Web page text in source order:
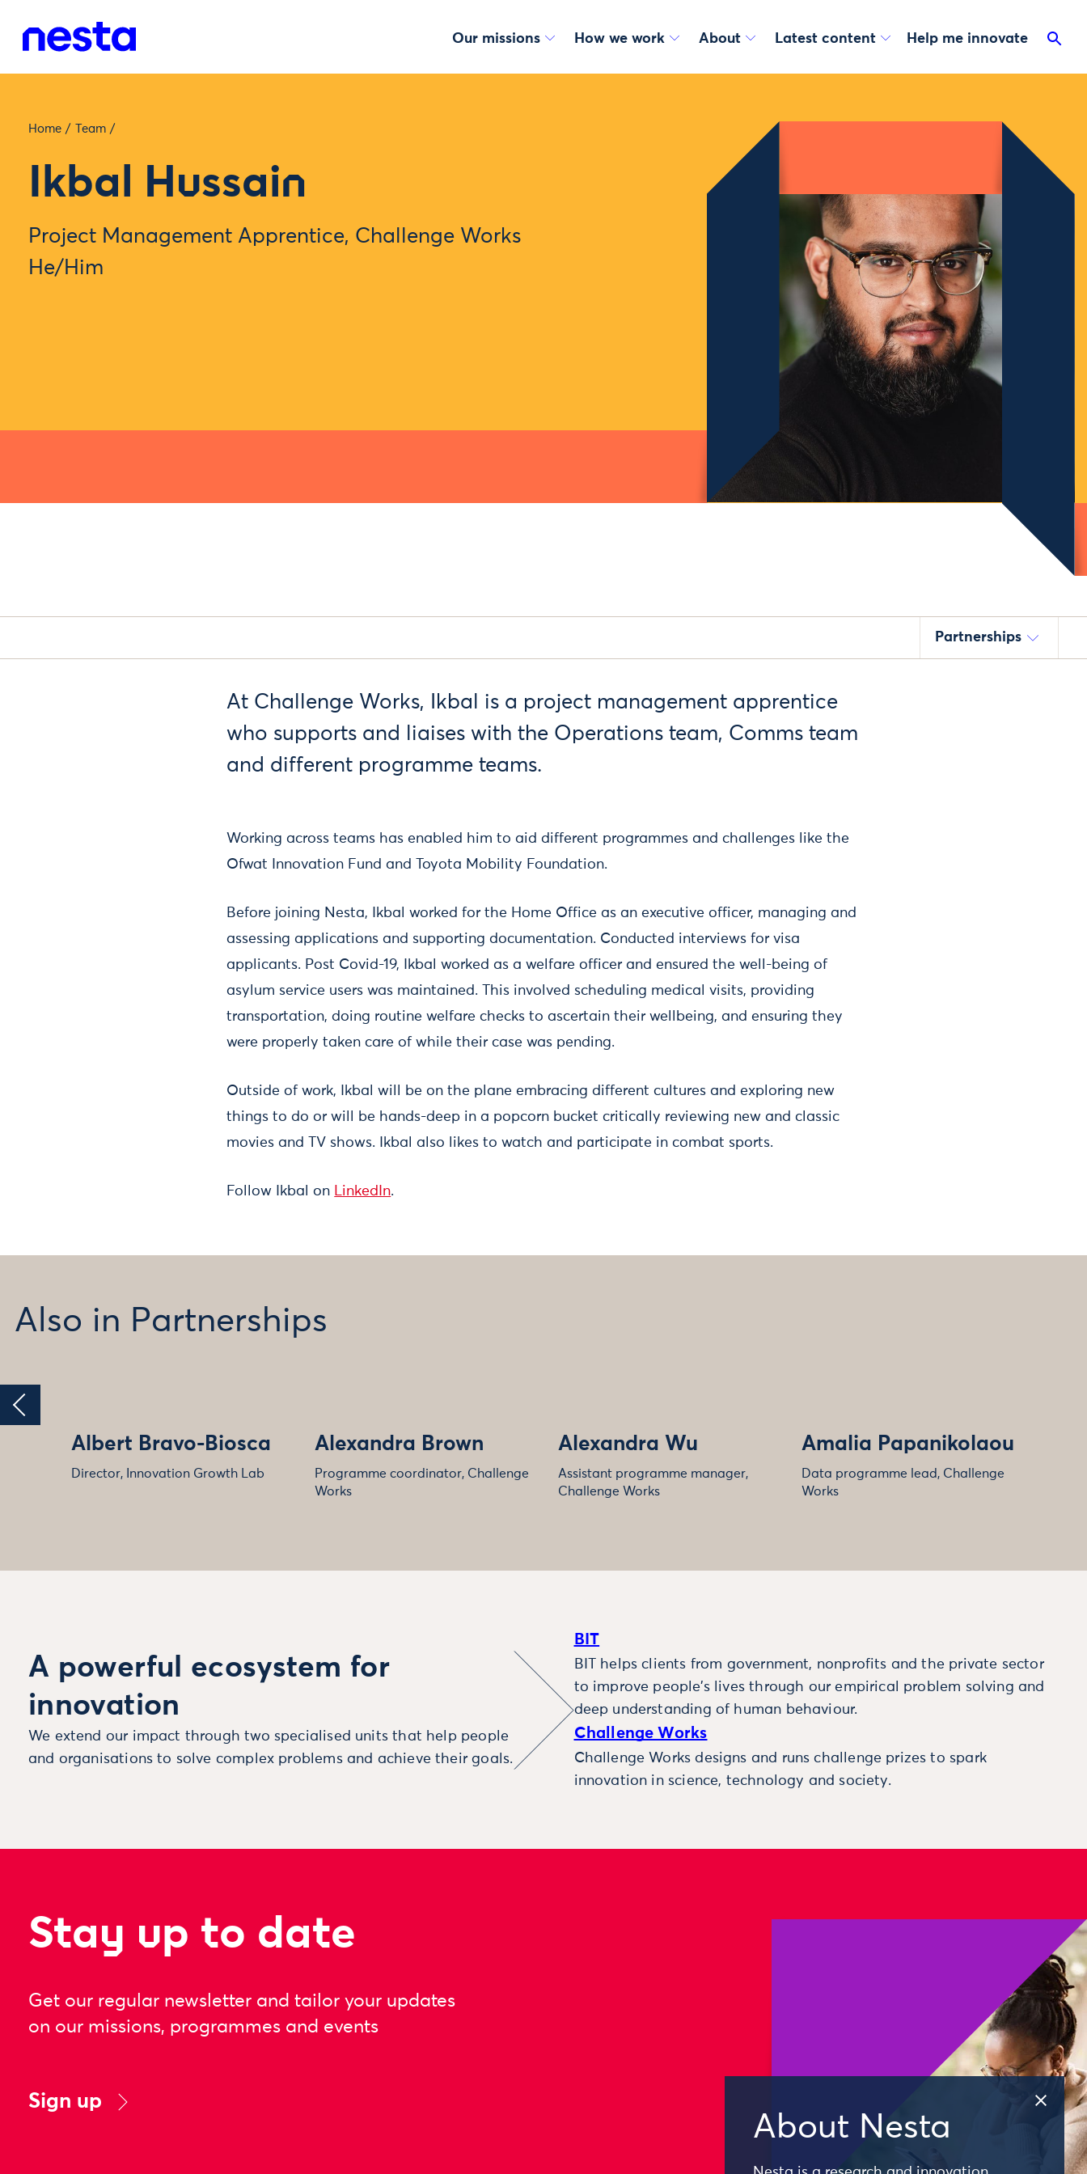
Our missions How we work About Latest content Help me innovate
About Nesta
Home / Team /
Ikbal Hussain
Project Management Apprentice, Challenge Works
He/Him
Partnerships
At Challenge Works, Ikbal is a project management apprentice
who supports and liaises with the Operations team, Comms team
and different programme teams.
Working across teams has enabled him to aid different programmes and challenges like the
Ofwat Innovation Fund and Toyota Mobility Foundation.
Before joining Nesta, Ikbal worked for the Home Office as an executive officer, managing and
assessing applications and supporting documentation. Conducted interviews for visa
applicants. Post Covid-19, Ikbal worked as a welfare officer and ensured the well-being of
asylum service users was maintained. This involved scheduling medical visits, providing
transportation, doing routine welfare checks to ascertain their wellbeing, and ensuring they
were properly taken care of while their case was pending.
Outside of work, Ikbal will be on the plane embracing different cultures and exploring new
things to do or will be hands-deep in a popcorn bucket critically reviewing new and classic
movies and TV shows. Ikbal also likes to watch and participate in combat sports.
Follow Ikbal on LinkedIn.
Also in Partnerships
Albert Bravo-Biosca
Director, Innovation Growth Lab
Alexandra Brown
Programme coordinator, Challenge
Works
Alexandra Wu
Assistant programme manager,
Challenge Works
Amalia Papanikolaou‌‌
Data programme lead, Challenge
Works
A powerful ecosystem for
innovation
We extend our impact through two specialised units that help people
and organisations to solve complex problems and achieve their goals.
BIT
BIT helps clients from government, nonprofits and the private sector
to improve people’s lives through our empirical problem solving and
deep understanding of human behaviour.
Challenge Works
Challenge Works designs and runs challenge prizes to spark
innovation in science, technology and society.
Stay up to date
Get our regular newsletter and tailor your updates
on our missions, programmes and events
Sign up